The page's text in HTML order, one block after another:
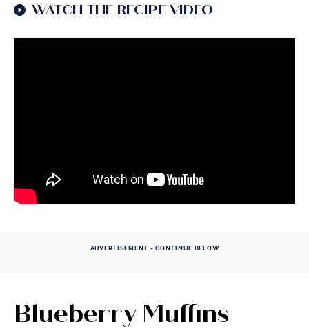
WATCH THE RECIPE VIDEO
ADVERTISEMENT - CONTINUE BELOW
Blueberry Muffins